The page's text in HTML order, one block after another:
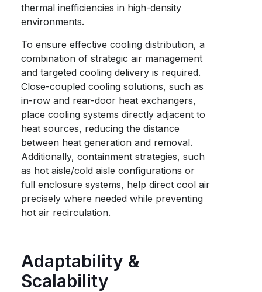
thermal inefficiencies in high-density
environments.
To ensure effective cooling distribution, a
combination of strategic air management
and targeted cooling delivery is required.
Close-coupled cooling solutions, such as
in-row and rear-door heat exchangers,
place cooling systems directly adjacent to
heat sources, reducing the distance
between heat generation and removal.
Additionally, containment strategies, such
as hot aisle/cold aisle configurations or
full enclosure systems, help direct cool air
precisely where needed while preventing
hot air recirculation.
Adaptability &
Scalability